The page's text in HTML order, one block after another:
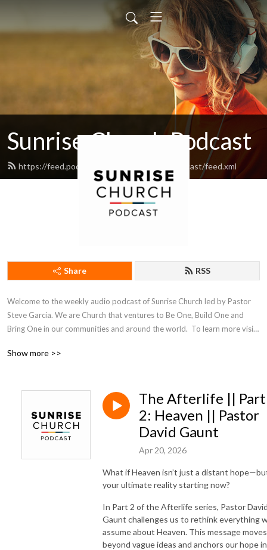
Sunrise Church Podcast
https://feed.podbean.com/sunrisechurchpodcast/feed.xml
Share RSS
Welcome to the weekly audio podcast of Sunrise Church led by Pastor
Steve Garcia. We are Church that ventures to Be One, Build One and
Bring One in our communities and around the world.  To learn more visit
Show more >>
The Afterlife || Part
2: Heaven || Pastor
David Gaunt
Apr 20, 2026
What if Heaven isn’t just a distant
your ultimate reality starting now?
In Part 2 of the Afterlife series, Pastor
Gaunt challenges us to rethink everything
assume about Heaven. This message moves
beyond vague ideas and anchors our hope in